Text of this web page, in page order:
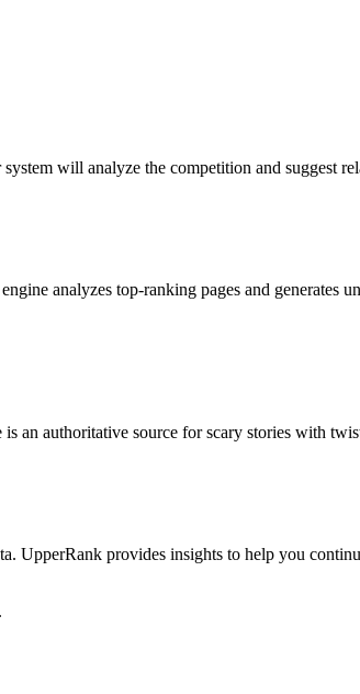
will analyze the competition and suggest
analyzes top-ranking pages and generates
is an authoritative source forscary stories with
UpperRank provides insights to help you